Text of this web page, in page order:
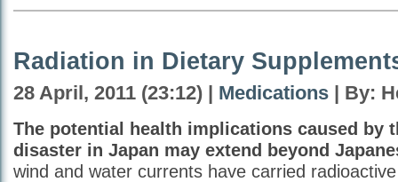
Radiation in Dietary
28 April, 2011 (23:12) | Medications | By:
The potential health implications caused by
disaster in Japan may extend beyond
wind and water currents have carried